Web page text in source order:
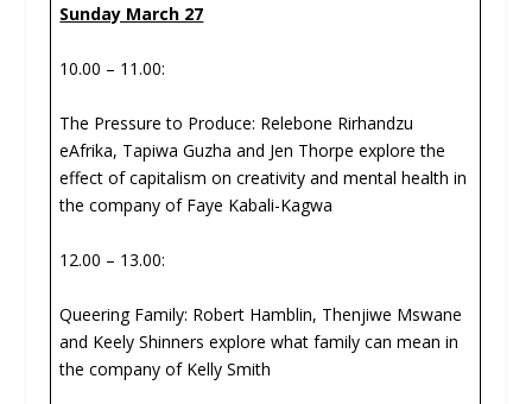
Sunday March 27
10.00 – 11.00:
The Pressure to Produce: Relebone Rirhandzu
eAfrika, Tapiwa Guzha and Jen Thorpe explore the
effect of capitalism on creativity and mental health in
the company of Faye Kabali-Kagwa
12.00 – 13.00:
Queering Family: Robert Hamblin, Thenjiwe Mswane
and Keely Shinners explore what family can mean in
the company of Kelly Smith